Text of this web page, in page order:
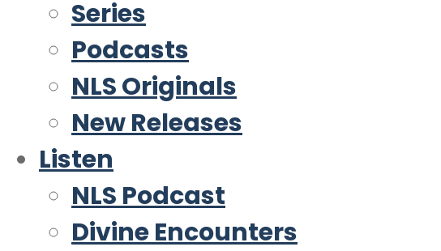
Series
Podcasts
NLS Originals
New Releases
Listen
NLS Podcast
Divine Encounters